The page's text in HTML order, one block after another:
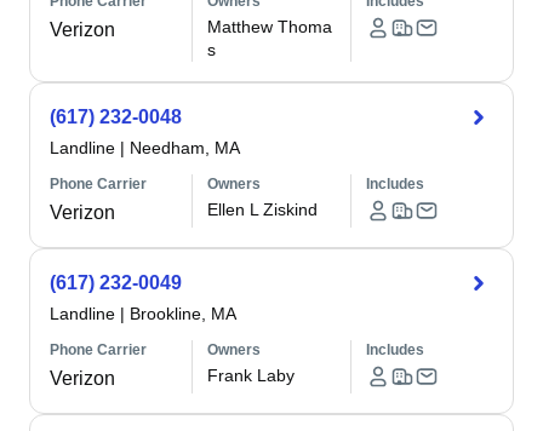
Verizon
Matthew Thoma
s
(617) 232-0048
Landline | Needham, MA
Phone Carrier
Verizon
Owners
Ellen L Ziskind
Includes
(617) 232-0049
Landline | Brookline, MA
Phone Carrier
Verizon
Owners
Frank Laby
Includes